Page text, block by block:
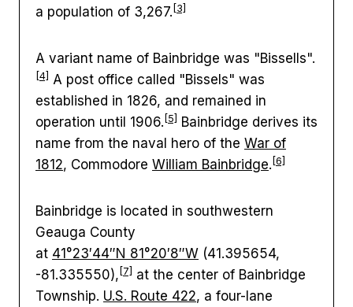
a population of 3,267. [3]
A variant name of Bainbridge was "Bissells".
[4]
A post office called "Bissels" was
established in 1826, and remained in
operation until 1906. [5]
Bainbridge derives its
name from the naval hero of the War of
1812, Commodore William Bainbridge. [6]
Bainbridge is located in southwestern
Geauga County
at 41°23′44″N 81°20′8″W (41.395654,
-81.335550), [7]
at the center of Bainbridge
Township. U.S. Route 422, a four-lane